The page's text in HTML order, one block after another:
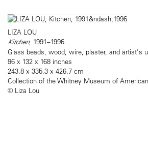
LIZA LOU
Kitchen, 1991–1996
Glass beads, wood, wire, plaster, and artist's
96 x 132 x 168 inches
243.8 x 335.3 x 426.7 cm
Collection of the Whitney Museum of
© Liza Lou